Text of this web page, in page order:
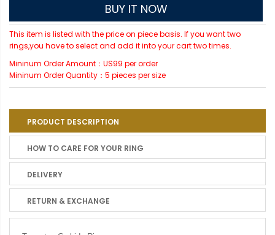
BUY IT NOW
This item is listed with the price on piece basis. If you want two
rings,you have to select and add it into your cart two times.
Mininum Order Amount：US99 per order
Mininum Order Quantity：5 pieces per size
PRODUCT DESCRIPTION
HOW TO CARE FOR YOUR RING
DELIVERY
RETURN & EXCHANGE